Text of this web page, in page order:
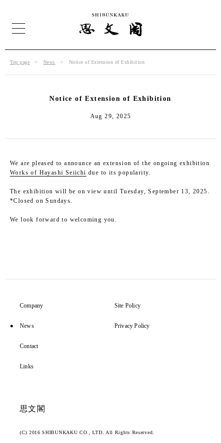
Top page News Notice of Extension of Exhibition
Notice of Extension of Exhibition
Aug 29, 2025
We are pleased to announce an extension of the ongoing exhibition
Works of Hayashi Seiichi due to its popularity.
The exhibition will be on view until Tuesday, September 13, 2025.
*Closed on Sundays.
We look forward to welcoming you.
Company
News
Contact
Links
Site Policy
Privacy Policy
思文閣
(C) 2016 SHIBUNKAKU CO., LTD. All Rights Reserved.